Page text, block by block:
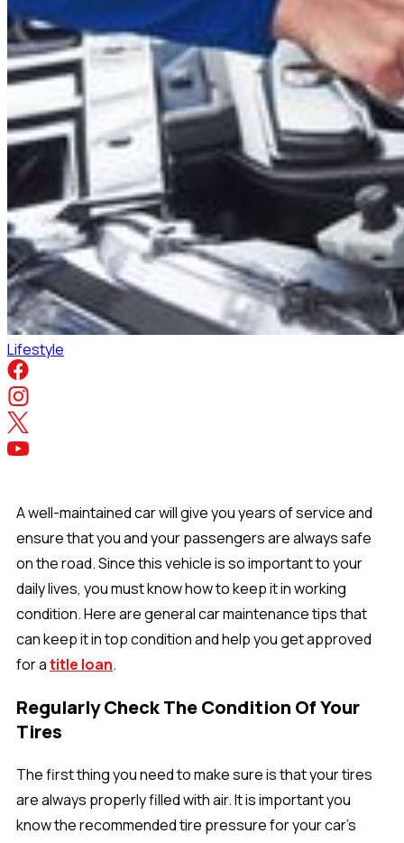
Lifestyle
A well-maintained car will give you years of service and
ensure that you and your passengers are always safe
on the road. Since this vehicle is so important to your
daily lives, you must know how to keep it in working
condition. Here are general car maintenance tips that
can keep it in top condition and help you get approved
for atitle loan.
Regularly Check The Condition Of Your
Tires
The first thing you need to make sure is that your tires
are always properly filled with air. It is important you
know the recommended tire pressure for your car’s